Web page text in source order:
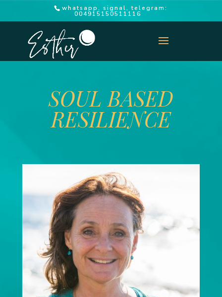
whatsapp, signal, telegram:
004915150511116
SOUL BASED
RESILIENCE